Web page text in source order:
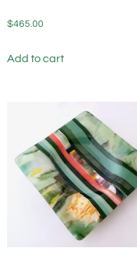
$465.00
Add to cart